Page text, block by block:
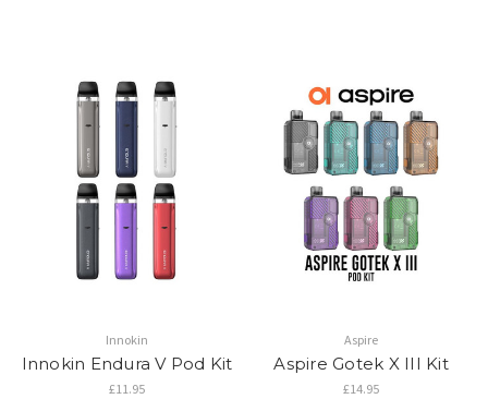
Innokin
Innokin Endura V Pod Kit
£11.95
Aspire
Aspire Gotek X III Kit
£14.95